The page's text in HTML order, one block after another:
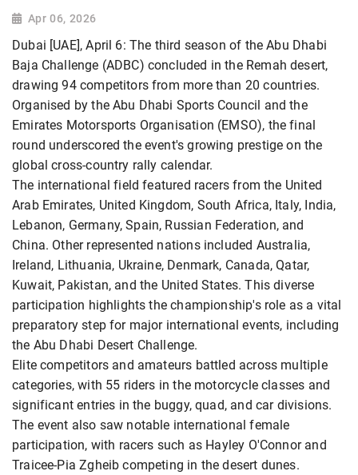
Apr 06, 2026
Dubai [UAE], April 6: The third season of the Abu Dhabi
Baja Challenge (ADBC) concluded in the Remah desert,
drawing 94 competitors from more than 20 countries.
Organised by the Abu Dhabi Sports Council and the
Emirates Motorsports Organisation (EMSO), the final
round underscored the event's growing prestige on the
global cross-country rally calendar.
The international field featured racers from the United
Arab Emirates, United Kingdom, South Africa, Italy, India,
Lebanon, Germany, Spain, Russian Federation, and
China. Other represented nations included Australia,
Ireland, Lithuania, Ukraine, Denmark, Canada, Qatar,
Kuwait, Pakistan, and the United States. This diverse
participation highlights the championship's role as a vital
preparatory step for major international events, including
the Abu Dhabi Desert Challenge.
Elite competitors and amateurs battled across multiple
categories, with 55 riders in the motorcycle classes and
significant entries in the buggy, quad, and car divisions.
The event also saw notable international female
participation, with racers such as Hayley O'Connor and
Traicee-Pia Zgheib competing in the desert dunes.